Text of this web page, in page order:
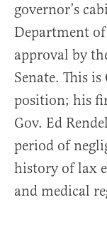
governor’s
Department
approval by
Senate. This
position; his
Gov. Ed
period of
history of lax
and medical